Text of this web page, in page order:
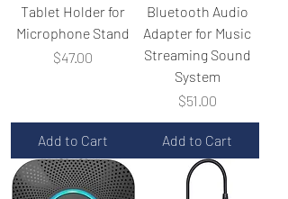
Tablet Holder for
Microphone Stand
Price
$47.00
Add to Cart
Bluetooth Audio
Adapter for Music
Streaming Sound
System
Price
$51.00
Add to Cart